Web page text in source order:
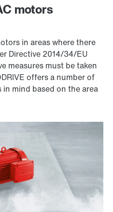
motors
in areas where there
Directive 2014/34/EU
measures must be taken
offers a number of
mind based on the area